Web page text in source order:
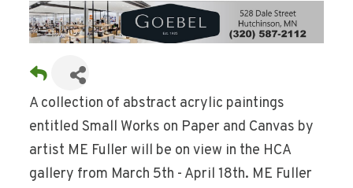
A collection of abstract acrylic paintings
entitled Small Works on Paper and Canvas by
artist ME Fuller will be on view in the HCA
gallery from March 5th - April 18th. ME Fuller